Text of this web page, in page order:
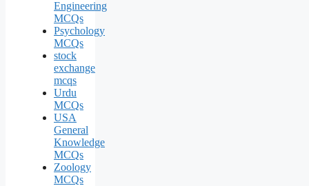
Engineering
MCQs
Psychology
MCQs
stock
exchange
mcqs
Urdu
MCQs
USA
General
Knowledge
MCQs
Zoology
MCQs